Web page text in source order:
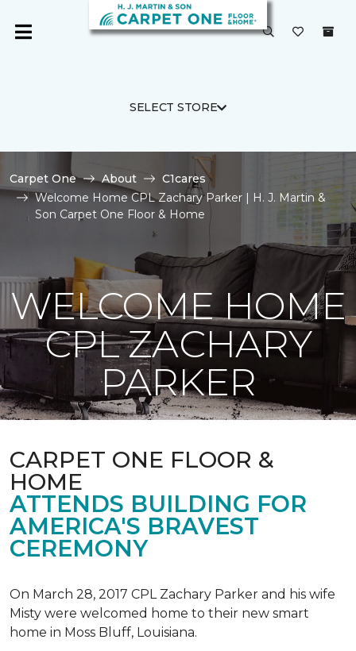
SELECT STORE
Carpet One About
C1cares
Welcome Home CPL Zachary Parker | H. J. Martin &
Son Carpet One Floor & Home
WELCOME HOME
CPL ZACHARY
PARKER
CARPET ONE FLOOR &
HOME
ATTENDS BUILDING FOR
AMERICA'S BRAVEST
CEREMONY
On March 28, 2017 CPL Zachary Parker and his wife
Misty were welcomed home to their new smart
home in Moss Bluff, Louisiana.